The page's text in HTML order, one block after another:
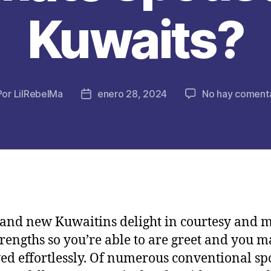
Kuwaits?
LilRebelMa
Fechaenero 28, 2024 No hay
new Kuwaitins delight in courtesy and
so you’re able to are greet and you
effortlessly. Of numerous conventional